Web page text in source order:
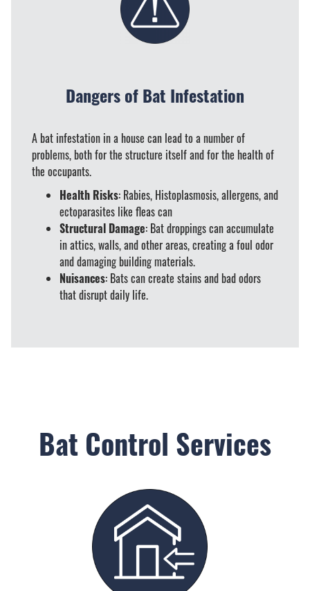
Dangers of Bat Infestation
A bat infestation in a house can lead to a number of
problems, both for the structure itself and for the health of
the occupants.
Health Risks: Rabies, Histoplasmosis, allergens, and
ectoparasites like fleas can
Structural Damage: Bat droppings can accumulate
in attics, walls, and other areas, creating a foul odor
and damaging building materials.
Nuisances: Bats can create stains and bad odors
that disrupt daily life.
Bat Control Services